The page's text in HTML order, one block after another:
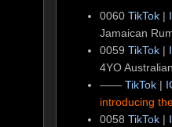
0060TikTok |
Jamaican
0059TikTok |
4YO
——TikTok |
introducing
0058TikTok |